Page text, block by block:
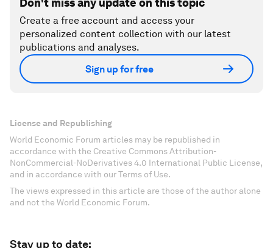
Don't miss any update on this topic
Create a free account and access your
personalized content collection with our latest
publications and analyses.
Sign up for free
License and Republishing
World Economic Forum articles may be republished in
accordance with the Creative Commons Attribution-
NonCommercial-NoDerivatives 4.0 International Public License,
and in accordance with our Terms of Use.
The views expressed in this article are those of the author alone
and not the World Economic Forum.
Stay up to date: